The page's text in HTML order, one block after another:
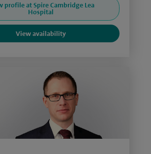
profile at Spire Cambridge Lea
Hospital
View availability